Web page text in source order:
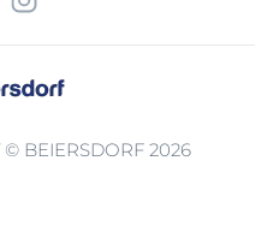
© BEIERSDORF 2026